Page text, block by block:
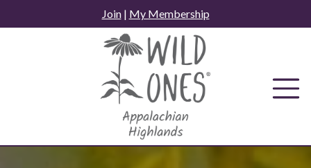
to
Join| My Membership